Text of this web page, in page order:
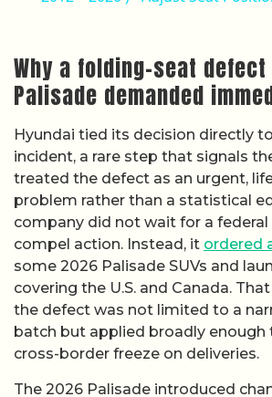
Why a folding-seat
Palisade demanded
Hyundai tied its decision directly
incident, a rare step that signals
treated the defect as an urgent,
problem rather than a statistical
company did not wait for a
compel action. Instead, it ordered
some 2026 Palisade SUVs and
covering the U.S. and Canada.
the defect was not limited to a
batch but applied broadly enough
cross-border freeze on deliveries.
The 2026 Palisade introduced